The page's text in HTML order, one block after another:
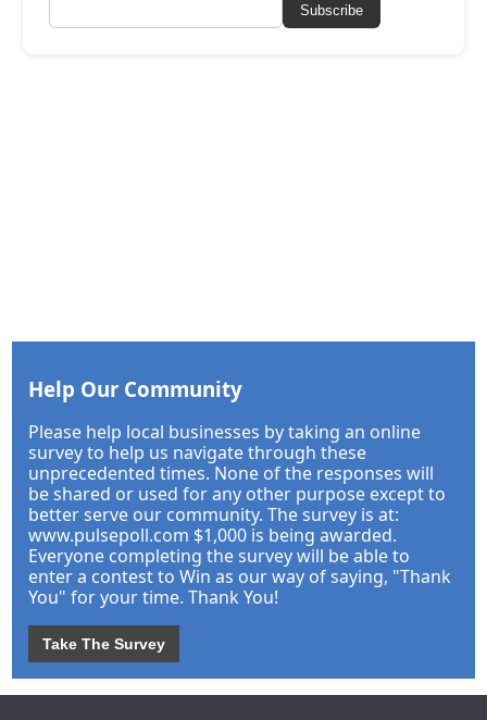
Subscribe
Help Our Community
Please help local businesses by taking an online
survey to help us navigate through these
unprecedented times. None of the responses will
be shared or used for any other purpose except to
better serve our community. The survey is at:
www.pulsepoll.com $1,000 is being awarded.
Everyone completing the survey will be able to
enter a contest to Win as our way of saying, "Thank
You" for your time. Thank You!
Take The Survey